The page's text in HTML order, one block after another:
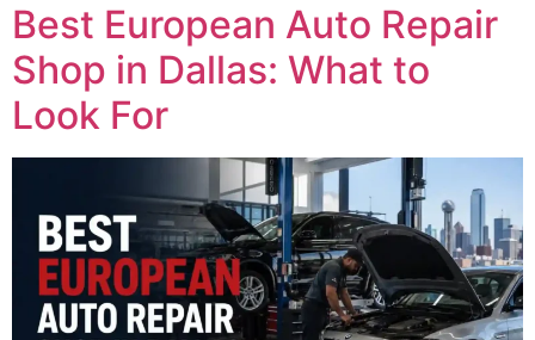
Best European Auto Repair
Shop in Dallas: What to
Look For